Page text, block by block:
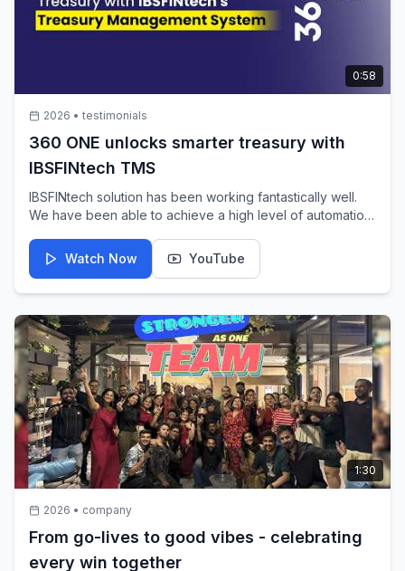
0:58
2026 • testimonials
360 ONE unlocks smarter treasury with
IBSFINtech TMS
IBSFINtech solution has been working fantastically well.
We have been able to achieve a high level of automation
IBSFINtech team to continue supporting us with further
automation initiatives, making our lives much easier and
recording, and other treasury-related processes. - Sanjay
Wadhwa, CFO, 360 One. 360 ONE, one of India’s leading
wealth & asset management firms, trusts IBSFINtech to
support their treasury transformation journey with smarter,
more agile, and technology-driven treasury operations.
Watch Now YouTube
1:30
2026 • company
From go-lives to good vibes - celebrating
every win together